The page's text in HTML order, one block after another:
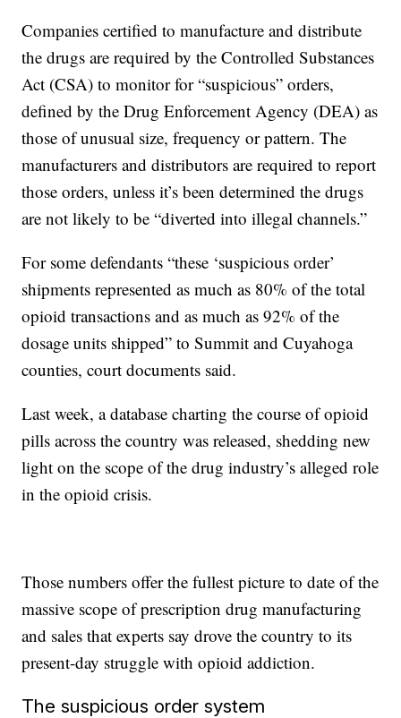
Companies certified to manufacture and distribute
the drugs are required by the Controlled Substances
Act (CSA) to monitor for “suspicious” orders,
defined by the Drug Enforcement Agency (DEA) as
those of unusual size, frequency or pattern. The
manufacturers and distributors are required to report
those orders, unless it’s been determined the drugs
are not likely to be “diverted into illegal channels.”
For some defendants “these ‘suspicious order’
shipments represented as much as 80% of the total
opioid transactions and as much as 92% of the
dosage units shipped” to Summit and Cuyahoga
counties, court documents said.
Last week, a database charting the course of opioid
pills across the country was released, shedding new
light on the scope of the drug industry’s alleged role
in the opioid crisis.
Those numbers offer the fullest picture to date of the
massive scope of prescription drug manufacturing
and sales that experts say drove the country to its
present-day struggle with opioid addiction.
The suspicious order system